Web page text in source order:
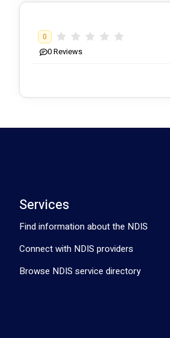
0
0Reviews
Services
Find information about the NDIS
Connect with NDIS providers
Browse NDIS service directory